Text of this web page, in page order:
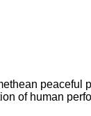
peaceful
of human